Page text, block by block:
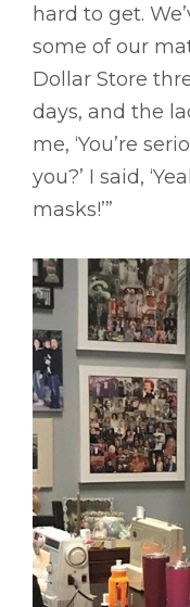
hard to get.
some of our
Dollar Store
days, and the
me, ‘You’re
you?’ I said,
masks!’”